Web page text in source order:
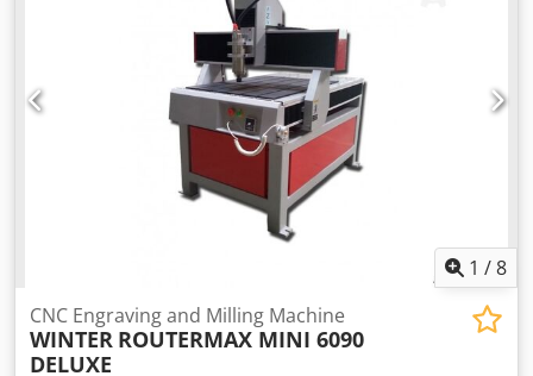
1 /8
CNC Engraving and Milling Machine
WINTER ROUTERMAX MINI 6090
DELUXE